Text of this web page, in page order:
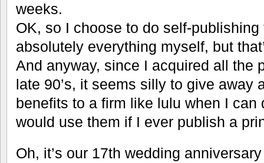
weeks.
OK, so I choose to do self-
absolutely everything myself, but
And anyway, since I acquired all the
late 90’s, it seems silly to give away
benefits to a firm like lulu when I
would use them if I ever publish a
Oh, it’s our 17th wedding